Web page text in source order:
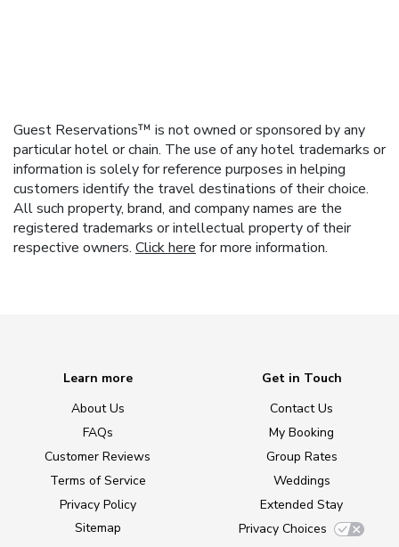
Guest Reservations™ is not owned or sponsored by any
particular hotel or chain. The use of any hotel trademarks or
information is solely for reference purposes in helping
customers identify the travel destinations of their choice.
All such property, brand, and company names are the
registered trademarks or intellectual property of their
respective owners. Click here for more information.
Learn more
About Us
FAQs
Customer Reviews
Terms of Service
Privacy Policy
Sitemap
Get in Touch
Contact Us
My Booking
Group Rates
Weddings
Extended Stay
Privacy Choices